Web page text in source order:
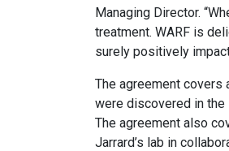
Managing Director.
treatment. WARF is
surely positively
The agreement covers
were discovered in the
The agreement also
Jarrard’s lab in